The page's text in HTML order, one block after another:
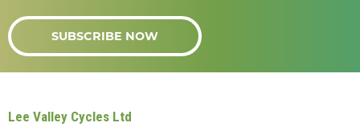
SUBSCRIBE NOW
Lee Valley Cycles Ltd